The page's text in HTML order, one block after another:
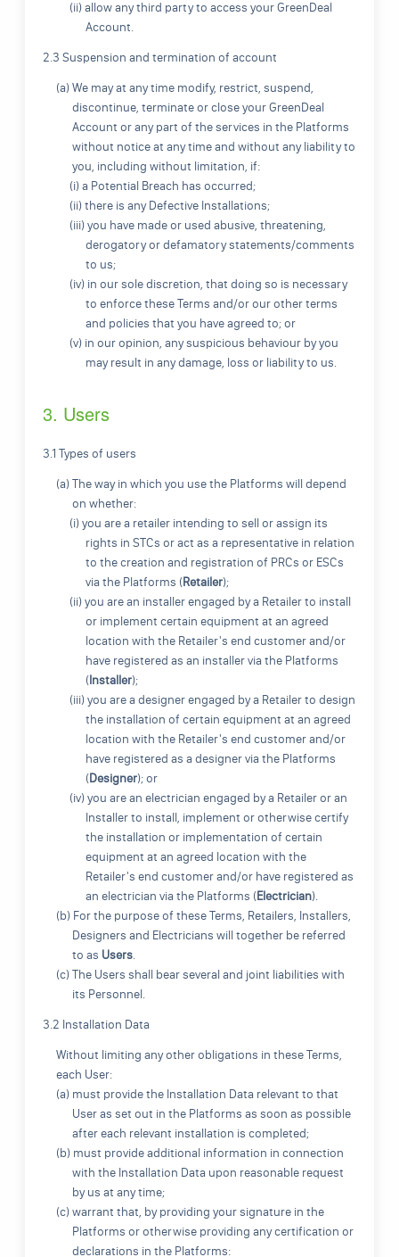
(ii) allow any third party to access your GreenDeal
Account.
2.3 Suspension and termination of account
(a) We may at any time modify, restrict, suspend,
discontinue, terminate or close your GreenDeal
Account or any part of the services in the Platforms
without notice at any time and without any liability to
you, including without limitation, if:
(i) a Potential Breach has occurred;
(ii) there is any Defective Installations;
(iii) you have made or used abusive, threatening,
derogatory or defamatory statements/comments
to us;
(iv) in our sole discretion, that doing so is necessary
to enforce these Terms and/or our other terms
and policies that you have agreed to; or
(v) in our opinion, any suspicious behaviour by you
may result in any damage, loss or liability to us.
3. Users
3.1 Types of users
(a) The way in which you use the Platforms will depend
on whether:
(i) you are a retailer intending to sell or assign its
rights in STCs or act as a representative in relation
to the creation and registration of PRCs or ESCs
via the Platforms (Retailer);
(ii) you are an installer engaged by a Retailer to install
or implement certain equipment at an agreed
location with the Retailer's end customer and/or
have registered as an installer via the Platforms
(Installer);
(iii) you are a designer engaged by a Retailer to design
the installation of certain equipment at an agreed
location with the Retailer's end customer and/or
have registered as a designer via the Platforms
(Designer); or
(iv) you are an electrician engaged by a Retailer or an
Installer to install, implement or otherwise certify
the installation or implementation of certain
equipment at an agreed location with the
Retailer's end customer and/or have registered as
an electrician via the Platforms (Electrician).
(b) For the purpose of these Terms, Retailers, Installers,
Designers and Electricians will together be referred
to as Users.
(c) The Users shall bear several and joint liabilities with
its Personnel.
3.2 Installation Data
Without limiting any other obligations in these Terms,
each User:
(a) must provide the Installation Data relevant to that
User as set out in the Platforms as soon as possible
after each relevant installation is completed;
(b) must provide additional information in connection
with the Installation Data upon reasonable request
by us at any time;
(c) warrant that, by providing your signature in the
Platforms or otherwise providing any certification or
declarations in the Platforms: